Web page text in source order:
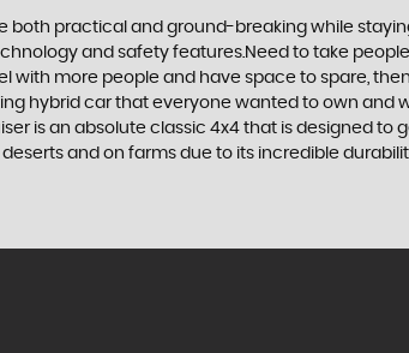
practical and ground-breaking while
and safety features.Need to take people
with more people and have space to spare,
hybrid car that everyone wanted to own
is an absolute classic 4x4 that is designed
and on farms due to its incredible